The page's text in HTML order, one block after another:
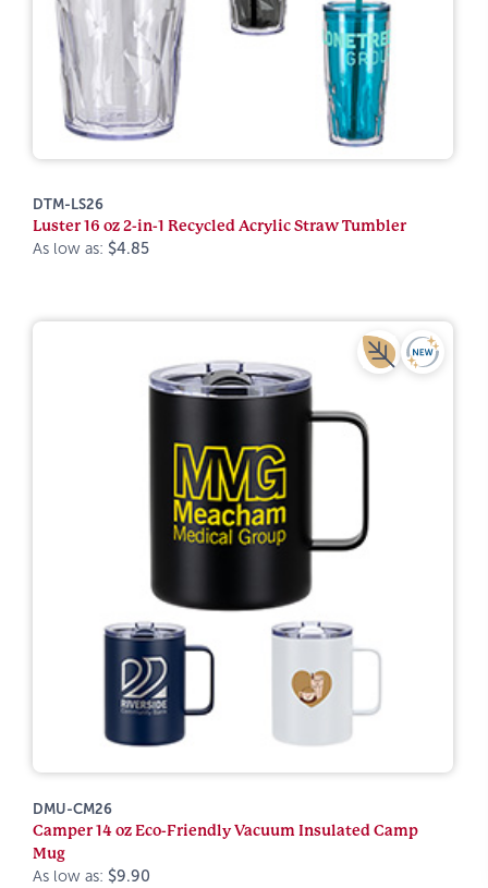
DTM-LS26
Luster 16 oz 2-in-1 Recycled Acrylic Straw Tumbler
As low as: $4.85
DMU-CM26
Camper 14 oz Eco-Friendly Vacuum Insulated Camp
Mug
As low as: $9.90